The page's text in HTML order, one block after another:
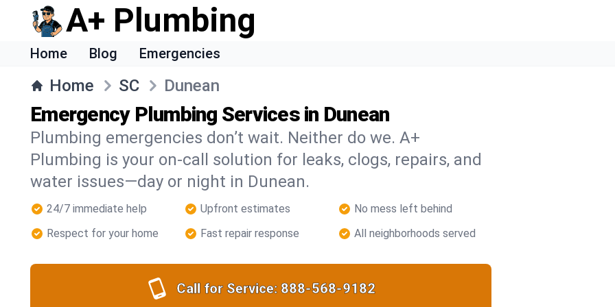
A+ Plumbing
Home Blog Emergencies
Home SC Dunean
Emergency Plumbing Services in Dunean
Plumbing emergencies don’t wait. Neither do we. A+
Plumbing is your on-call solution for leaks, clogs, repairs, and
water issues—day or night in Dunean.
24/7 immediate help Upfront estimates
No mess left behind
Respect for your home
Fast repair response All neighborhoods served
Call for Service: 888-568-9182